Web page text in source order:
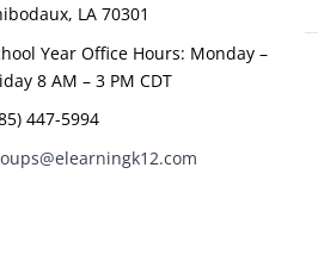
LA 70301
Year Office Hours: Monday –
8 AM – 3 PM CDT
447-5994